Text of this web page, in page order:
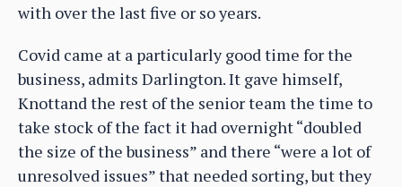
with over the last five or so years.
Covid came at a particularly good time for the
business, admits Darlington. It gave himself,
Knottand the rest of the senior team the time to
take stock of the fact it had overnight “doubled
the size of the business” and there “were a lot of
unresolved issues” that needed sorting, but they